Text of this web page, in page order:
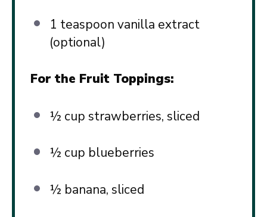
1 teaspoon vanilla extract
(optional)
For the Fruit Toppings:
½ cup strawberries, sliced
½ cup blueberries
½ banana, sliced